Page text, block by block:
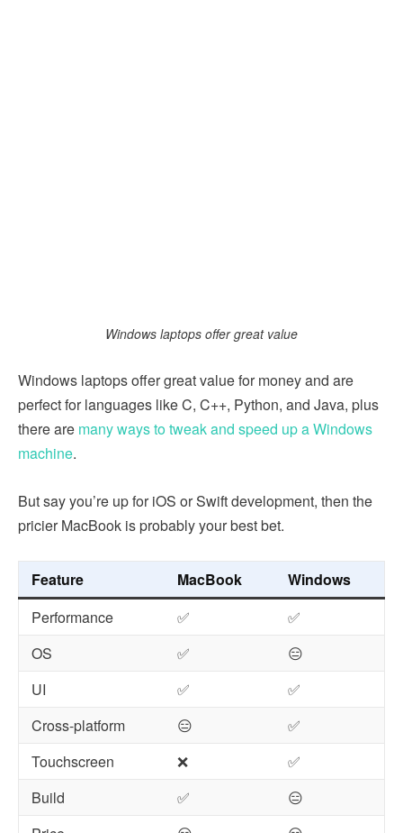
Windows laptops offer great value
Windows laptops offer great value for money and are
perfect for languages like C, C++, Python, and Java, plus
there are many ways to tweak and speed up a Windows
machine.
But say you’re up for iOS or Swift development, then the
pricier MacBook is probably your best bet.
Feature MacBook
Windows
Performance
✅
✅
OS
✅
😑
UI
✅
✅
Cross-platform
😑
✅
Touchscreen
❌
✅
Build
✅
😑